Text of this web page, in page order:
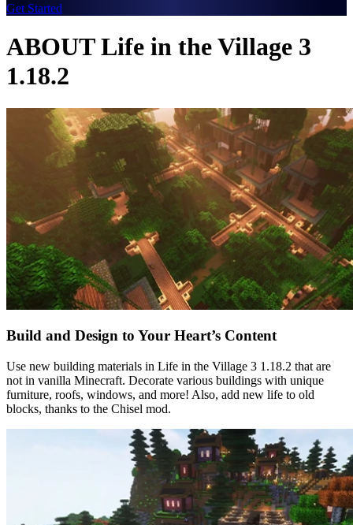
Get Started
ABOUT Life in the Village 3
1.18.2
Build and Design to Your Heart’s Content
Use new building materials in Life in the Village 3 1.18.2 that are
not in vanilla Minecraft. Decorate various buildings with unique
furniture, roofs, windows, and more! Also, add new life to old
blocks, thanks to the Chisel mod.